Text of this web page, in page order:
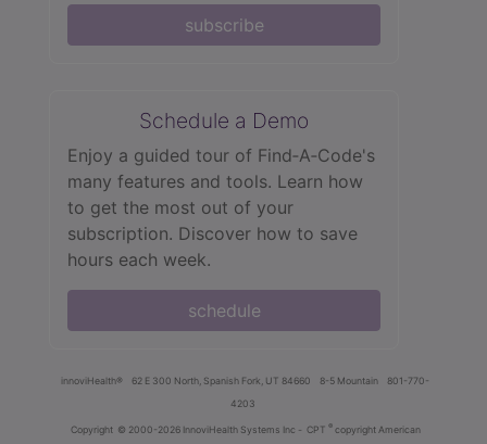
subscribe
Schedule a Demo
Enjoy a guided tour of Find‑A‑Code's
many features and tools. Learn how
to get the most out of your
subscription. Discover how to save
hours each week.
schedule
innoviHealth® 62 E 300 North, Spanish Fork, UT 84660 8-5 Mountain
801-770-
4203
Copyright © 2000-2026 InnoviHealth Systems Inc - CPT ® copyright American